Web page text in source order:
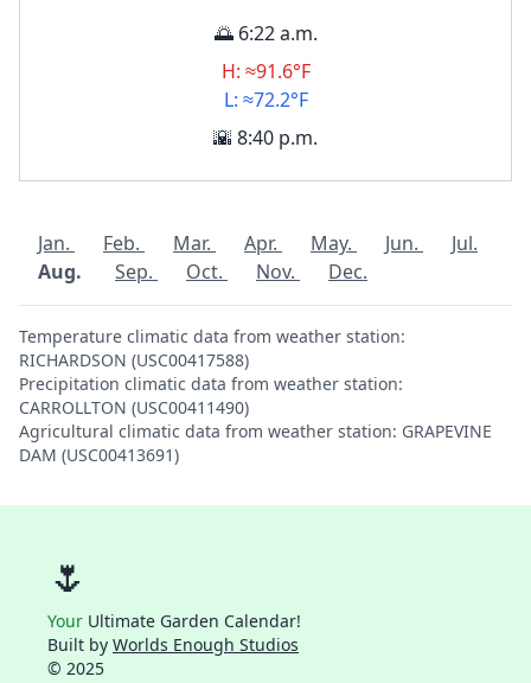
🌅 6:22 a.m.
H: ≈91.6°F
L: ≈72.2°F
🌇 8:40 p.m.
Jan. Feb. Mar. Apr. May. Jun.
Jul.
Aug.
Sep. Oct. Nov. Dec.
Temperature climatic data from weather station:
RICHARDSON (USC00417588)
Precipitation climatic data from weather station:
CARROLLTON (USC00411490)
Agricultural climatic data from weather station: GRAPEVINE
DAM (USC00413691)
🌷
Your Ultimate Garden Calendar!
Built by Worlds Enough Studios
© 2025